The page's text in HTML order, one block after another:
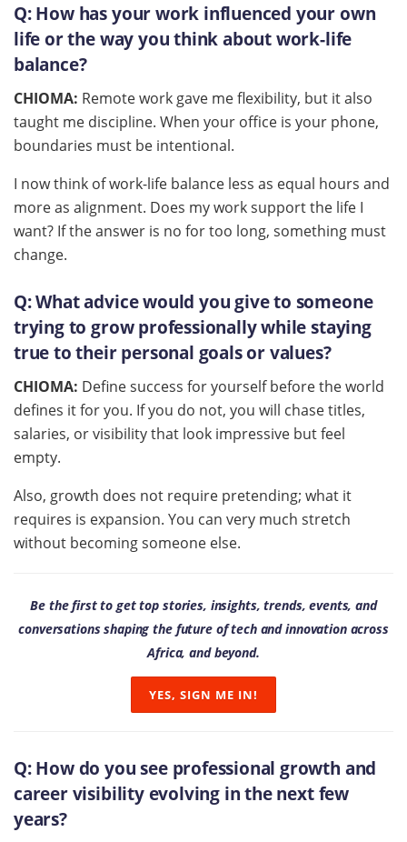
Q:How has your work influenced your own
life or the way you think about work-life
balance?
CHIOMA: Remote work gave me flexibility, but it also
taught me discipline. When your office is your phone,
boundaries must be intentional.
I now think of work-life balance less as equal hours and
more as alignment. Does my work support the life I
want? If the answer is no for too long, something must
change.
Q:What advice would you give to someone
trying to grow professionally while staying
true to their personal goals or values?
CHIOMA: Define success for yourself before the world
defines it for you. If you do not, you will chase titles,
salaries, or visibility that look impressive but feel
empty.
Also, growth does not require pretending; what it
requires is expansion. You can very much stretch
without becoming someone else.
Be the first to get top stories, insights, trends, events, and
conversations shaping the future of tech and innovation across
Africa, and beyond.
YES, SIGN ME IN!
Q:How do you see professional growth and
career visibility evolving in the next few
years?